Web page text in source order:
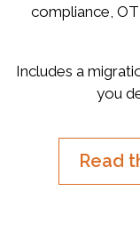
compliance,
Includes a
you
Read